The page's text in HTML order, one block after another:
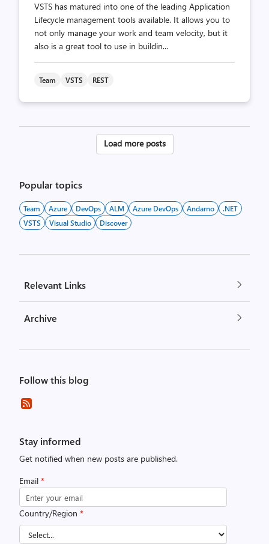
VSTS has matured into one of the leading Application
Lifecycle management tools available. It allows you to
not only manage your work and team velocity, but it
also is a great tool to use in buildin...
Team VSTS REST
Posts
Load more posts
Popular topics
Team Azure DevOps ALM Azure DevOps Andarno
.NET
VSTS
Visual Studio Discover
Relevant Links
Archive
Follow this blog
Stay informed
Get notified when new posts are published.
Email *
Country/Region *